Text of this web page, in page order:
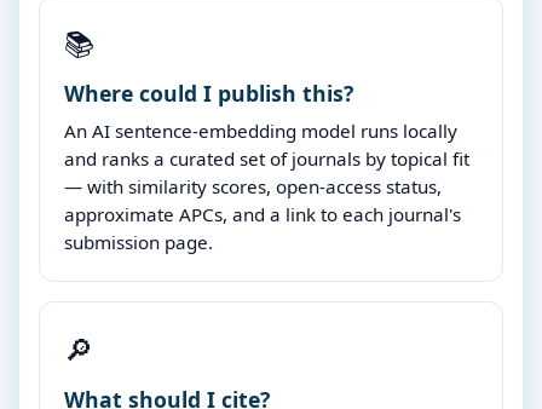
📚
Where could I publish this?
An AI sentence-embedding model runs locally
and ranks a curated set of journals by topical fit
— with similarity scores, open-access status,
approximate APCs, and a link to each journal's
submission page.
🔎
What should I cite?